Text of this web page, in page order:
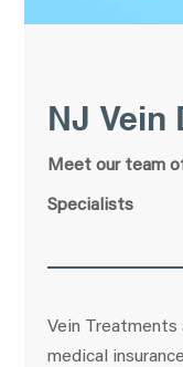
NJ Vein
Meet our team
Specialists
Vein Treatments
medical